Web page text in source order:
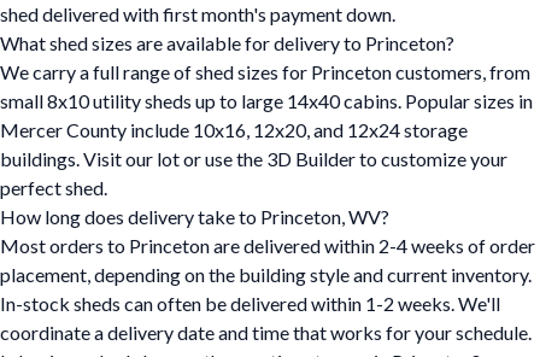
shed delivered with first month's payment down.
What shed sizes are available for delivery to Princeton?
We carry a full range of shed sizes for Princeton customers, from
small 8x10 utility sheds up to large 14x40 cabins. Popular sizes in
Mercer County include 10x16, 12x20, and 12x24 storage
buildings. Visit our lot or use the 3D Builder to customize your
perfect shed.
How long does delivery take to Princeton, WV?
Most orders to Princeton are delivered within 2-4 weeks of order
placement, depending on the building style and current inventory.
In-stock sheds can often be delivered within 1-2 weeks. We'll
coordinate a delivery date and time that works for your schedule.